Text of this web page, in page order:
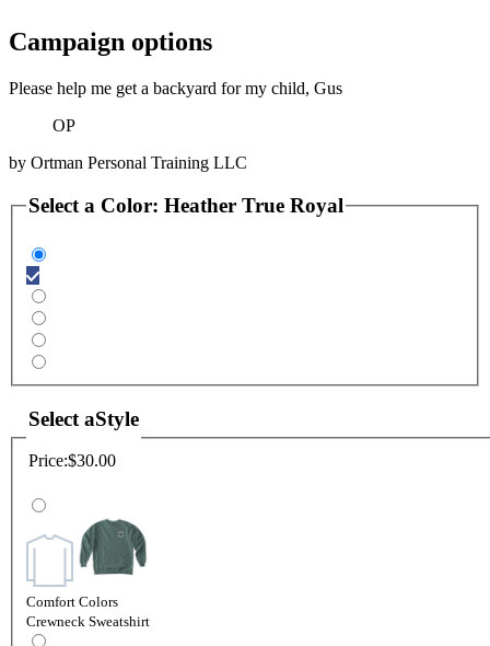
Campaign options
Please help me get a backyard for my child, Gus
OP
by Ortman Personal Training LLC
Select a Color: Heather True Royal
Select aStyle
Price:$30.00
Comfort Colors
Crewneck Sweatshirt